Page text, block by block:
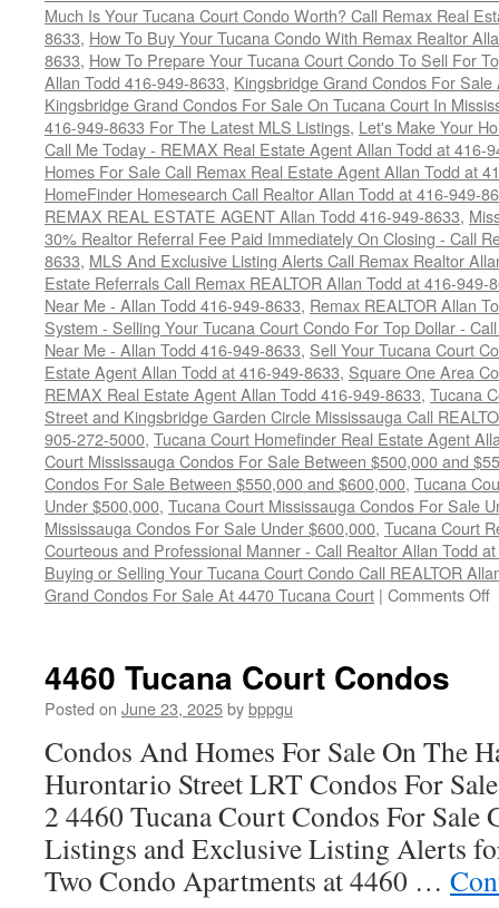
Much Is Your Tucana Court Condo Worth? Call Remax Real
8633, How To Buy Your Tucana Condo With Remax Realtor
8633, How To Prepare Your Tucana Court Condo To Sell For
Allan Todd 416-949-8633, Kingsbridge Grand Condos For
Kingsbridge Grand Condos For Sale On Tucana Court In
416-949-8633 For The Latest MLS Listings, Let's Make Your
Call Me Today - REMAX Real Estate Agent Allan Todd at 416-
Homes For Sale Call Remax Real Estate Agent Allan Todd at
HomeFinder Homesearch Call Realtor Allan Todd at 416-949-
REMAX REAL ESTATE AGENT Allan Todd 416-949-8633,
30% Realtor Referral Fee Paid Immediately On Closing - Call
8633, MLS And Exclusive Listing Alerts Call Remax Realtor
Estate Referrals Call Remax REALTOR Allan Todd at 416-949-
Near Me - Allan Todd 416-949-8633, Remax REALTOR Allan
System - Selling Your Tucana Court Condo For Top Dollar -
Near Me - Allan Todd 416-949-8633, Sell Your Tucana Court
Estate Agent Allan Todd at 416-949-8633, Square One Area
REMAX Real Estate Agent Allan Todd 416-949-8633, Tucana
Street and Kingsbridge Garden Circle Mississauga Call
905-272-5000, Tucana Court Homefinder Real Estate Agent
Court Mississauga Condos For Sale Between $500,000 and
Condos For Sale Between $550,000 and $600,000, Tucana
Under $500,000, Tucana Court Mississauga Condos For Sale
Mississauga Condos For Sale Under $600,000, Tucana Court
Courteous and Professional Manner - Call Realtor Allan Todd
Buying or Selling Your Tucana Court Condo Call REALTOR
Grand Condos For Sale At 4470 Tucana Court | Comments Off
4460 Tucana Court Condos
Posted on June 23, 2025bybppgu
Condos And Homes For Sale On The
Hurontario Street LRT Condos For
2 4460 Tucana Court Condos For Sale
Listings and Exclusive Listing Alerts
Two Condo Apartments at 4460 …